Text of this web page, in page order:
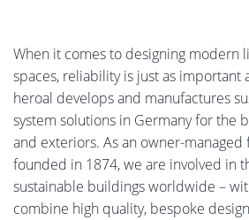
When it comes to designing modern
spaces, reliability is just as important
heroal develops and manufactures
system solutions in Germany for the
and exteriors. As an owner-managed
founded in 1874, we are involved in
sustainable buildings worldwide –
combine high quality, bespoke